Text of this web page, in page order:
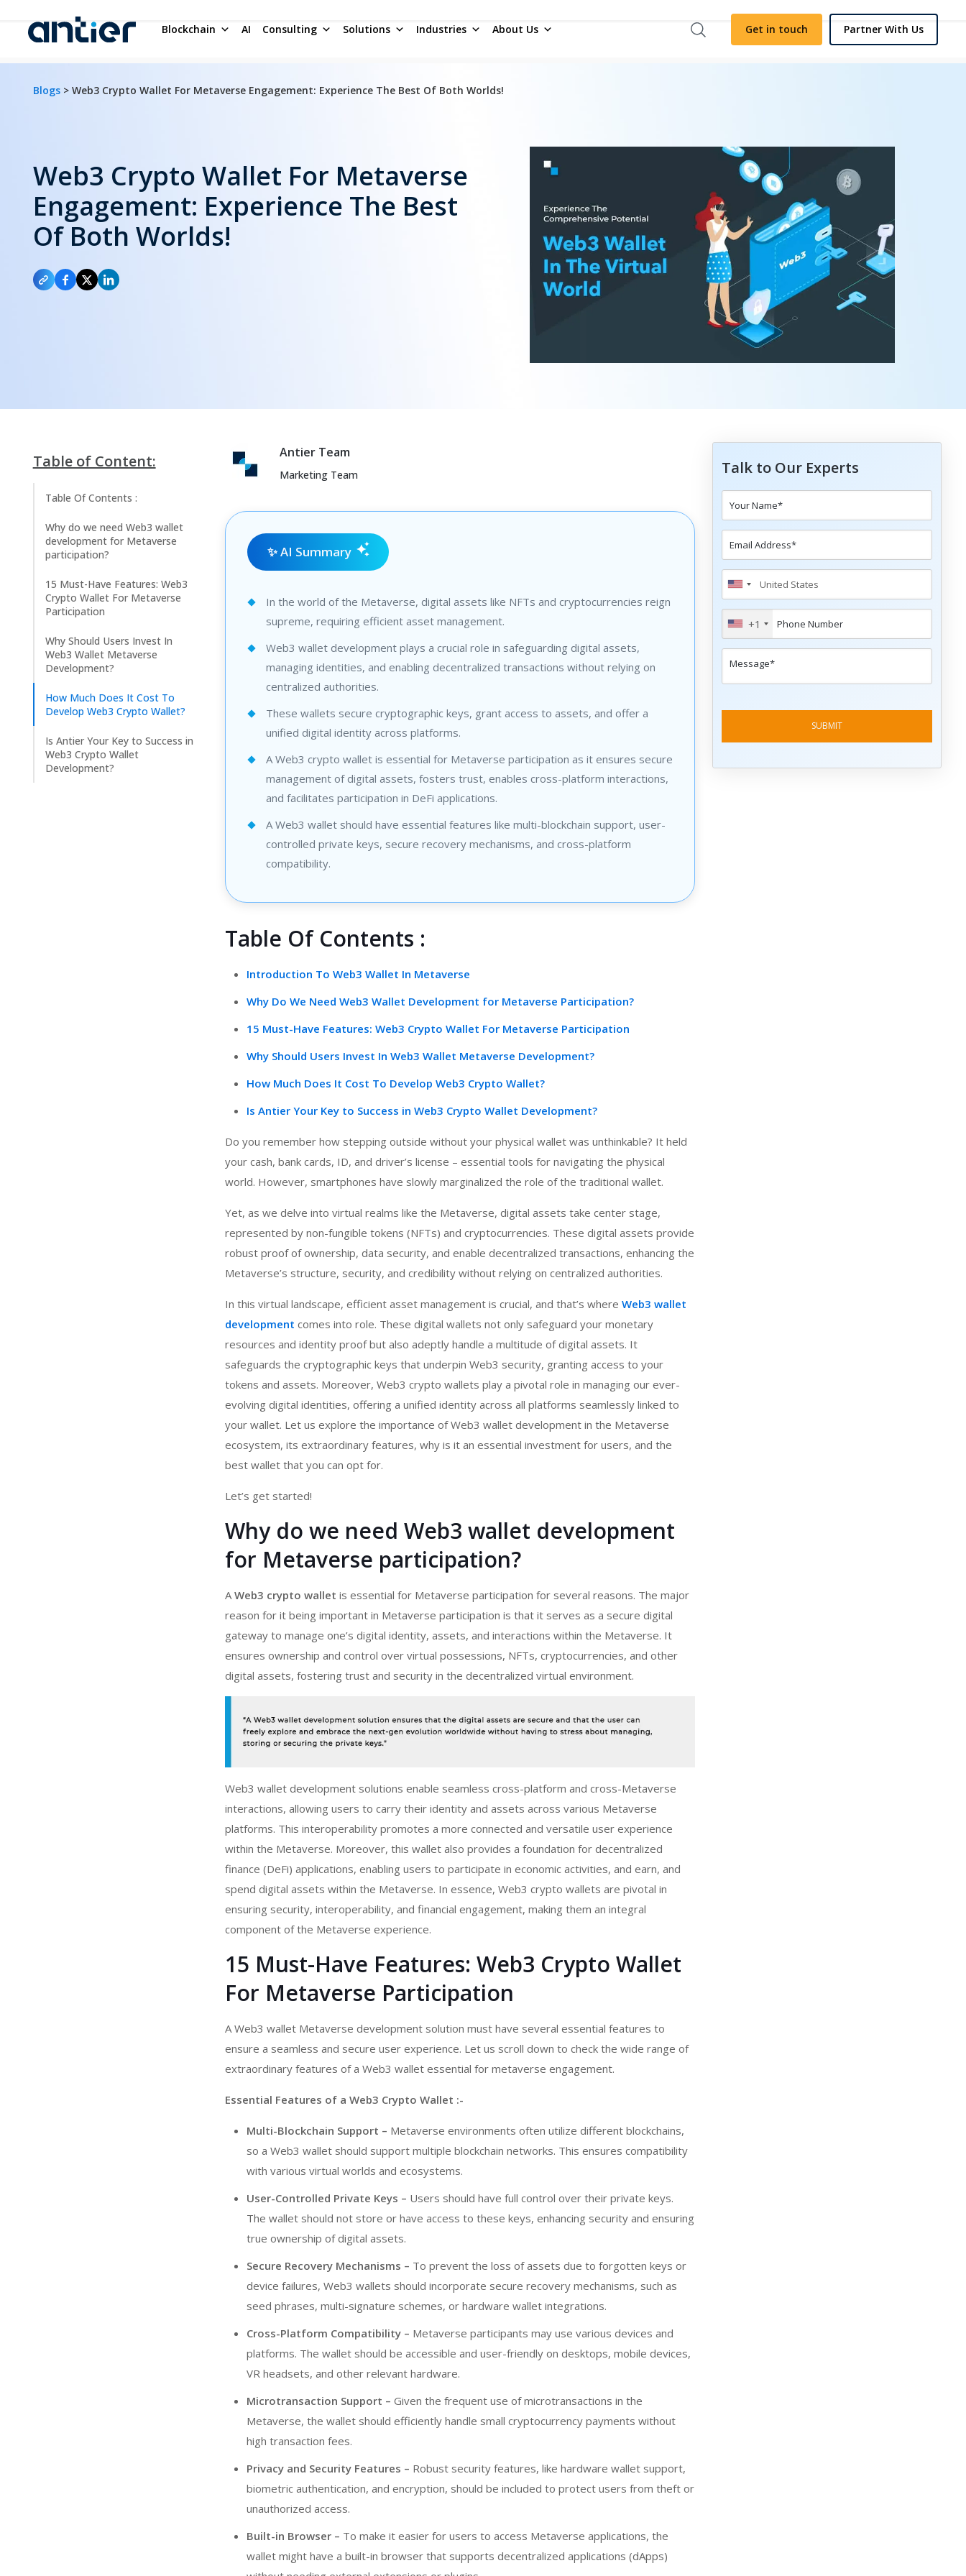
Blockchain AI Consulting Solutions Industries About Us Get in touch Partner With Us
Blogs > Web3 Crypto Wallet For Metaverse Engagement: Experience The Best Of Both Worlds!
Web3 Crypto Wallet For Metaverse
Engagement: Experience The Best
Of Both Worlds!
Table of Content:
Table Of Contents :
Why do we need Web3 wallet
development for Metaverse
participation?
15 Must-Have Features: Web3
Crypto Wallet For Metaverse
Participation
Why Should Users Invest In
Web3 Wallet Metaverse
Development?
How Much Does It Cost To
Develop Web3 Crypto Wallet?
Is Antier Your Key to Success in
Web3 Crypto Wallet
Development?
Antier Team
Marketing Team
✨ AI Summary
In the world of the Metaverse, digital assets like NFTs and cryptocurrencies reign
supreme, requiring efficient asset management.
Web3 wallet development plays a crucial role in safeguarding digital assets,
managing identities, and enabling decentralized transactions without relying on
centralized authorities.
These wallets secure cryptographic keys, grant access to assets, and offer a
unified digital identity across platforms.
A Web3 crypto wallet is essential for Metaverse participation as it ensures secure
management of digital assets, fosters trust, enables cross-platform interactions,
and facilitates participation in DeFi applications.
A Web3 wallet should have essential features like multi-blockchain support, user-
controlled private keys, secure recovery mechanisms, and cross-platform
compatibility.
Table Of Contents :
Introduction To Web3 Wallet In Metaverse
Why Do We Need Web3 Wallet Development for Metaverse Participation?
15 Must-Have Features: Web3 Crypto Wallet For Metaverse Participation
Why Should Users Invest In Web3 Wallet Metaverse Development?
How Much Does It Cost To Develop Web3 Crypto Wallet?
Is Antier Your Key to Success in Web3 Crypto Wallet Development?
Do you remember how stepping outside without your physical wallet was unthinkable? It held
your cash, bank cards, ID, and driver’s license – essential tools for navigating the physical
world. However, smartphones have slowly marginalized the role of the traditional wallet.
Yet, as we delve into virtual realms like the Metaverse, digital assets take center stage,
represented by non-fungible tokens (NFTs) and cryptocurrencies. These digital assets provide
robust proof of ownership, data security, and enable decentralized transactions, enhancing the
Metaverse’s structure, security, and credibility without relying on centralized authorities.
In this virtual landscape, efficient asset management is crucial, and that’s where Web3 wallet
development comes into role. These digital wallets not only safeguard your monetary
resources and identity proof but also adeptly handle a multitude of digital assets. It
safeguards the cryptographic keys that underpin Web3 security, granting access to your
tokens and assets. Moreover, Web3 crypto wallets play a pivotal role in managing our ever-
evolving digital identities, offering a unified identity across all platforms seamlessly linked to
your wallet. Let us explore the importance ofWeb3 wallet developmentin the Metaverse
ecosystem, its extraordinary features, why is it an essential investment for users, and the
best wallet that you can opt for.
Let’s get started!
Why do we need Web3 wallet development
for Metaverse participation?
A Web3 crypto wallet is essential for Metaverse participation for several reasons. The major
reason for it being important in Metaverse participation is that it serves as a secure digital
gateway to manage one’s digital identity, assets, and interactions within the Metaverse. It
ensures ownership and control over virtual possessions, NFTs, cryptocurrencies, and other
digital assets, fostering trust and security in the decentralized virtual environment.
Web3 wallet development solutions enable seamless cross-platform and cross-Metaverse
interactions, allowing users to carry their identity and assets across various Metaverse
platforms. This interoperability promotes a more connected and versatile user experience
within the Metaverse. Moreover, this wallet also provides a foundation for decentralized
finance (DeFi) applications, enabling users to participate in economic activities, and earn, and
spend digital assets within the Metaverse. In essence, Web3 crypto wallets are pivotal in
ensuring security, interoperability, and financial engagement, making them an integral
component of the Metaverse experience.
15 Must-Have Features: Web3 Crypto Wallet
For Metaverse Participation
A Web3 wallet Metaverse development solution must have several essential features to
ensure a seamless and secure user experience. Let us scroll down to check the wide range of
extraordinary features of a Web3 wallet essential for metaverse engagement.
Essential Features of a Web3 Crypto Wallet :-
Multi-Blockchain Support – Metaverse environments often utilize different blockchains,
so a Web3 wallet should support multiple blockchain networks. This ensures compatibility
with various virtual worlds and ecosystems.
User-Controlled Private Keys – Users should have full control over their private keys.
The wallet should not store or have access to these keys, enhancing security and ensuring
true ownership of digital assets.
Secure Recovery Mechanisms – To prevent the loss of assets due to forgotten keys or
device failures, Web3 wallets should incorporate secure recovery mechanisms, such as
seed phrases, multi-signature schemes, or hardware wallet integrations.
Cross-Platform Compatibility – Metaverse participants may use various devices and
platforms. The wallet should be accessible and user-friendly on desktops, mobile devices,
VR headsets, and other relevant hardware.
Microtransaction Support – Given the frequent use of microtransactions in the
Metaverse, the wallet should efficiently handle small cryptocurrency payments without
high transaction fees.
Privacy and Security Features – Robust security features, like hardware wallet support,
biometric authentication, and encryption, should be included to protect users from theft or
unauthorized access.
Built-in Browser – To make it easier for users to access Metaverse applications, the
wallet might have a built-in browser that supports decentralized applications (dApps)
Talk to Our Experts
+1